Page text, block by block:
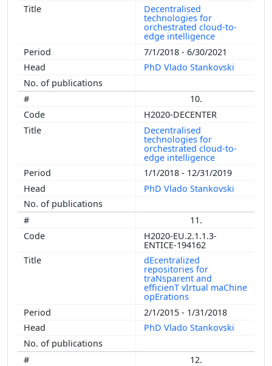
Decentralised
technologies for
orchestrated cloud-to-
edge intelligence
7/1/2018 - 6/30/2021
PhD Vlado Stankovski
10.
H2020-DECENTER
Decentralised
technologies for
orchestrated cloud-to-
edge intelligence
1/1/2018 - 12/31/2019
PhD Vlado Stankovski
11.
H2020-EU.2.1.1.3-
ENTICE-194162
dEcentralized
repositories for
traNsparent and
efficienT vIrtual maChine
opErations
2/1/2015 - 1/31/2018
PhD Vlado Stankovski
12.